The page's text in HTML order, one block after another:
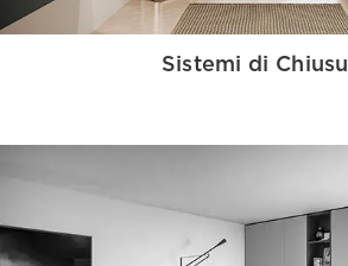
Sistemi di